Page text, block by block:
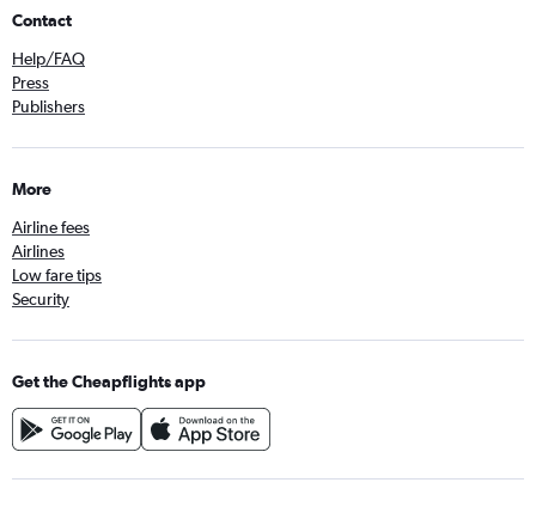
Contact
Help/FAQ
Press
Publishers
More
Airline fees
Airlines
Low fare tips
Security
Get the Cheapflights app